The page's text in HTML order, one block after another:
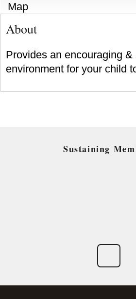
Map
About
Provides an encouraging &
environment for your child
Sustaining